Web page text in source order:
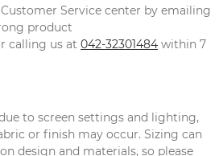
Service center by emailing
product
calling us at 042-32301484 within 7
to screen settings and lighting,
or finish may occur. Sizing can
design and materials, so please